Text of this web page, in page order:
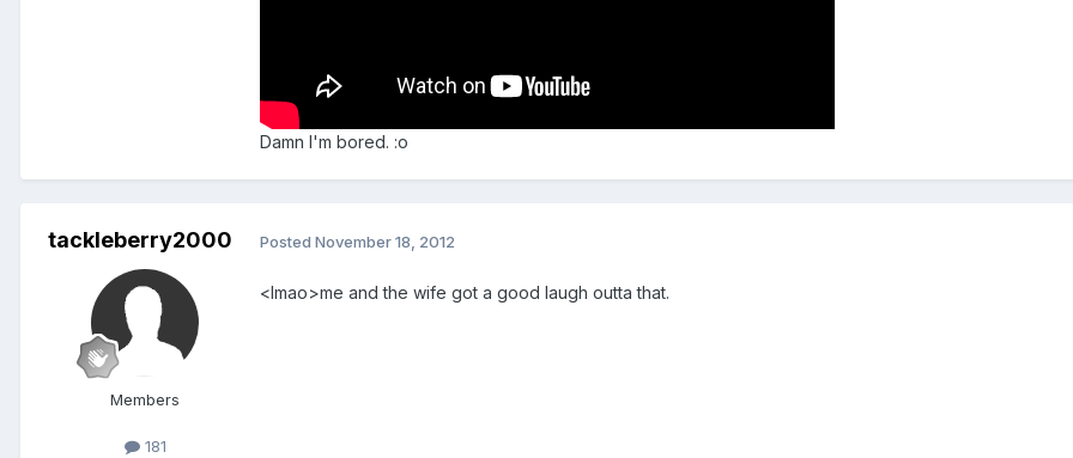
Damn I'm bored. :o
tackleberry2000
Members
181
Posted November 18, 2012
<lmao>me and the wife got a good laugh outta that.